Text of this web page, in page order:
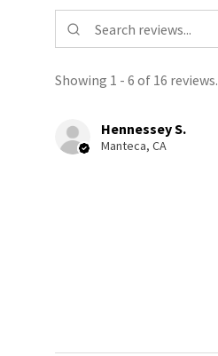
Showing 1 - 6 of 16 reviews.
Hennessey S.
Manteca, CA